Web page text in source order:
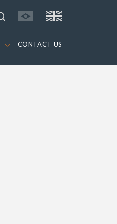
CONTACT US